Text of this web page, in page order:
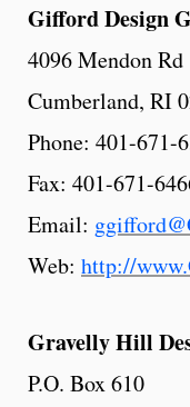
GiffordDesign
4096 Mendon Rd
Cumberland, RI
Phone: 401-671-
Fax: 401-671-
Email:
Web: http://
GravellyHill
P.O. Box 610